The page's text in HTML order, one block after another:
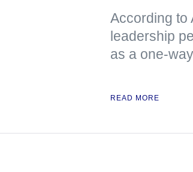
According to
leadership
as a one-
READ MORE